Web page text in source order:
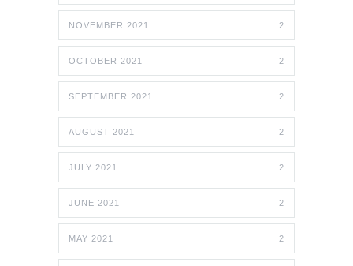
NOVEMBER 2021 2
OCTOBER 2021 2
SEPTEMBER 2021 2
AUGUST 2021 2
JULY 2021 2
JUNE 2021 2
MAY 2021 2